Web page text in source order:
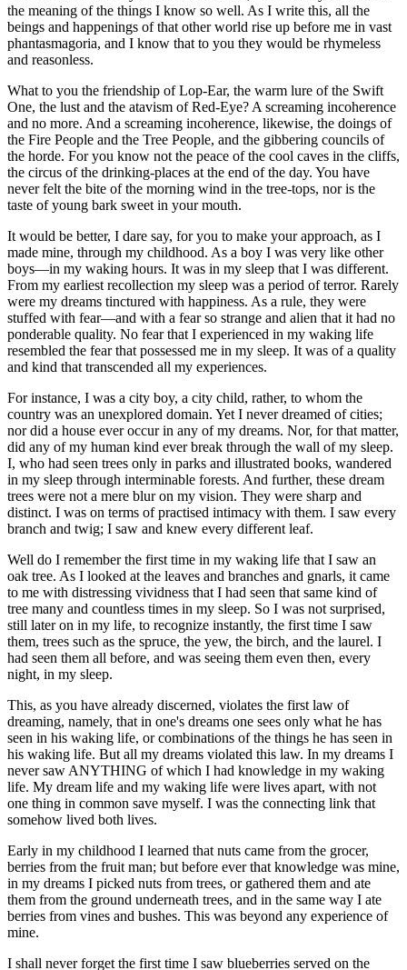
the meaning of the things I know so well. As I write this, all the
beings and happenings of that other world rise up before me in vast
phantasmagoria, and I know that to you they would be rhymeless
and reasonless.
What to you the friendship of Lop-Ear, the warm lure of the Swift
One, the lust and the atavism of Red-Eye? A screaming incoherence
and no more. And a screaming incoherence, likewise, the doings of
the Fire People and the Tree People, and the gibbering councils of
the horde. For you know not the peace of the cool caves in the cliffs,
the circus of the drinking-places at the end of the day. You have
never felt the bite of the morning wind in the tree-tops, nor is the
taste of young bark sweet in your mouth.
It would be better, I dare say, for you to make your approach, as I
made mine, through my childhood. As a boy I was very like other
boys—in my waking hours. It was in my sleep that I was different.
From my earliest recollection my sleep was a period of terror. Rarely
were my dreams tinctured with happiness. As a rule, they were
stuffed with fear—and with a fear so strange and alien that it had no
ponderable quality. No fear that I experienced in my waking life
resembled the fear that possessed me in my sleep. It was of a quality
and kind that transcended all my experiences.
For instance, I was a city boy, a city child, rather, to whom the
country was an unexplored domain. Yet I never dreamed of cities;
nor did a house ever occur in any of my dreams. Nor, for that matter,
did any of my human kind ever break through the wall of my sleep.
I, who had seen trees only in parks and illustrated books, wandered
in my sleep through interminable forests. And further, these dream
trees were not a mere blur on my vision. They were sharp and
distinct. I was on terms of practised intimacy with them. I saw every
branch and twig; I saw and knew every different leaf.
Well do I remember the first time in my waking life that I saw an
oak tree. As I looked at the leaves and branches and gnarls, it came
to me with distressing vividness that I had seen that same kind of
tree many and countless times in my sleep. So I was not surprised,
still later on in my life, to recognize instantly, the first time I saw
them, trees such as the spruce, the yew, the birch, and the laurel. I
had seen them all before, and was seeing them even then, every
night, in my sleep.
This, as you have already discerned, violates the first law of
dreaming, namely, that in one's dreams one sees only what he has
seen in his waking life, or combinations of the things he has seen in
his waking life. But all my dreams violated this law. In my dreams I
never saw ANYTHING of which I had knowledge in my waking
life. My dream life and my waking life were lives apart, with not
one thing in common save myself. I was the connecting link that
somehow lived both lives.
Early in my childhood I learned that nuts came from the grocer,
berries from the fruit man; but before ever that knowledge was mine,
in my dreams I picked nuts from trees, or gathered them and ate
them from the ground underneath trees, and in the same way I ate
berries from vines and bushes. This was beyond any experience of
mine.
I shall never forget the first time I saw blueberries served on the